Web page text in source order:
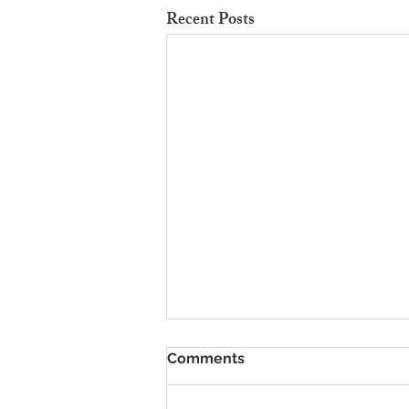
Recent Posts
To Rent Cambridge Houses
Near Science Parks: How to
Maximise Income
Comments